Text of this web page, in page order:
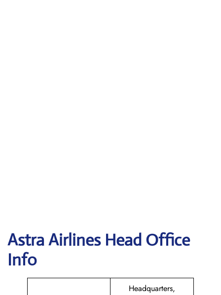
AstraAirlines Head Office
Info
Headquarters,